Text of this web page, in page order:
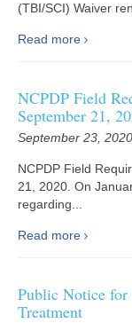
(TBI/SCI) Waiver
Read more
NCPDP Field
September 21,
September 23, 2020
NCPDP Field
21, 2020. On
regarding...
Read more
Public Notice for
Treatment